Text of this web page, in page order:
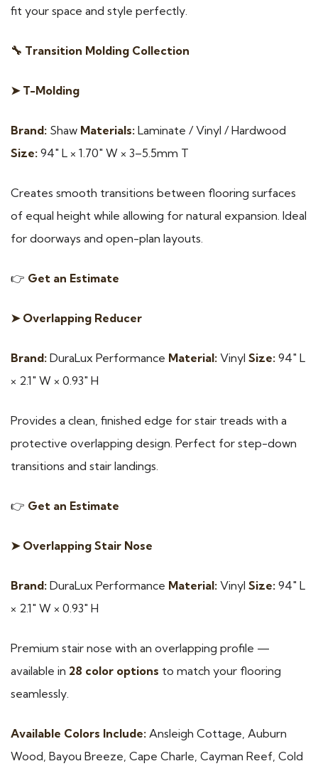
fit your space and style perfectly.
🔧 Transition Molding Collection
➤ T-Molding
Brand: Shaw Materials: Laminate / Vinyl / Hardwood
Size: 94″ L × 1.70″ W × 3–5.5mm T
Creates smooth transitions between flooring surfaces
of equal height while allowing for natural expansion. Ideal
for doorways and open-plan layouts.
👉 Get an Estimate
➤ Overlapping Reducer
Brand: DuraLux Performance Material: Vinyl Size: 94″ L
× 2.1″ W × 0.93″ H
Provides a clean, finished edge for stair treads with a
protective overlapping design. Perfect for step-down
transitions and stair landings.
👉 Get an Estimate
➤ Overlapping Stair Nose
Brand: DuraLux Performance Material: Vinyl Size: 94″ L
× 2.1″ W × 0.93″ H
Premium stair nose with an overlapping profile —
available in 28 color options to match your flooring
seamlessly.
Available Colors Include: Ansleigh Cottage, Auburn
Wood, Bayou Breeze, Cape Charle, Cayman Reef, Cold